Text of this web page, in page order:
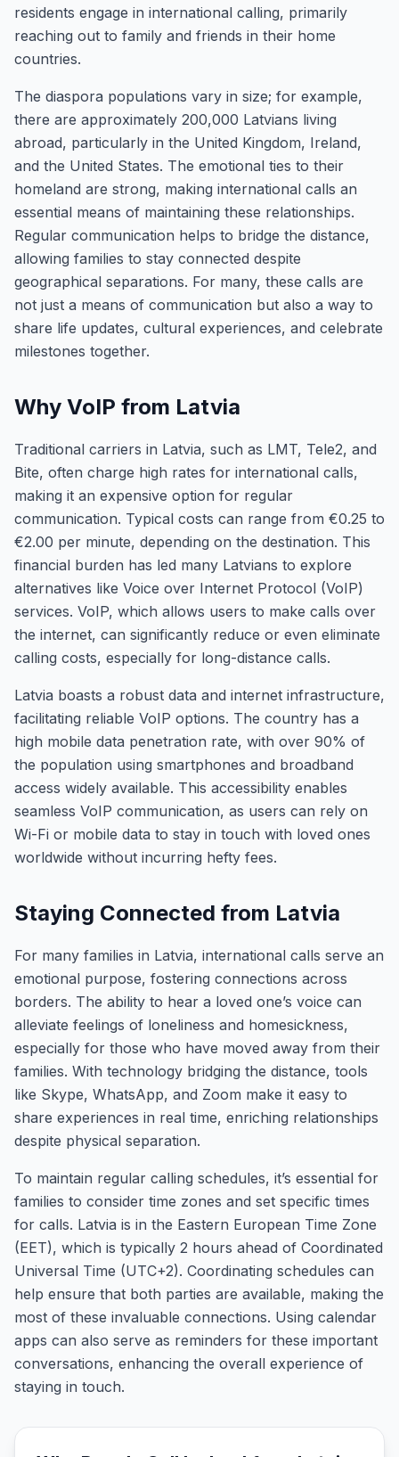
residents engage in international calling, primarily
reaching out to family and friends in their home
countries.
The diaspora populations vary in size; for example,
there are approximately 200,000 Latvians living
abroad, particularly in the United Kingdom, Ireland,
and the United States. The emotional ties to their
homeland are strong, making international calls an
essential means of maintaining these relationships.
Regular communication helps to bridge the distance,
allowing families to stay connected despite
geographical separations. For many, these calls are
not just a means of communication but also a way to
share life updates, cultural experiences, and celebrate
milestones together.
Why VoIP from Latvia
Traditional carriers in Latvia, such as LMT, Tele2, and
Bite, often charge high rates for international calls,
making it an expensive option for regular
communication. Typical costs can range from €0.25 to
€2.00 per minute, depending on the destination. This
financial burden has led many Latvians to explore
alternatives like Voice over Internet Protocol (VoIP)
services. VoIP, which allows users to make calls over
the internet, can significantly reduce or even eliminate
calling costs, especially for long-distance calls.
Latvia boasts a robust data and internet infrastructure,
facilitating reliable VoIP options. The country has a
high mobile data penetration rate, with over 90% of
the population using smartphones and broadband
access widely available. This accessibility enables
seamless VoIP communication, as users can rely on
Wi-Fi or mobile data to stay in touch with loved ones
worldwide without incurring hefty fees.
Staying Connected from Latvia
For many families in Latvia, international calls serve an
emotional purpose, fostering connections across
borders. The ability to hear a loved one’s voice can
alleviate feelings of loneliness and homesickness,
especially for those who have moved away from their
families. With technology bridging the distance, tools
like Skype, WhatsApp, and Zoom make it easy to
share experiences in real time, enriching relationships
despite physical separation.
To maintain regular calling schedules, it’s essential for
families to consider time zones and set specific times
for calls. Latvia is in the Eastern European Time Zone
(EET), which is typically 2 hours ahead of Coordinated
Universal Time (UTC+2). Coordinating schedules can
help ensure that both parties are available, making the
most of these invaluable connections. Using calendar
apps can also serve as reminders for these important
conversations, enhancing the overall experience of
staying in touch.